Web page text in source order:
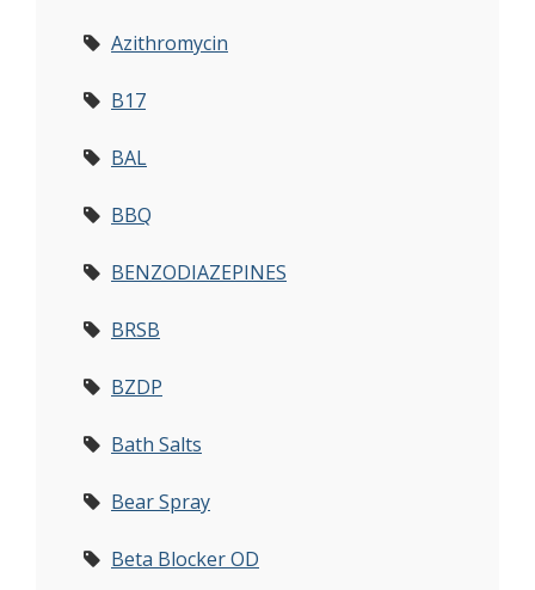
Azithromycin
B17
BAL
BBQ
BENZODIAZEPINES
BRSB
BZDP
Bath Salts
Bear Spray
Beta Blocker OD